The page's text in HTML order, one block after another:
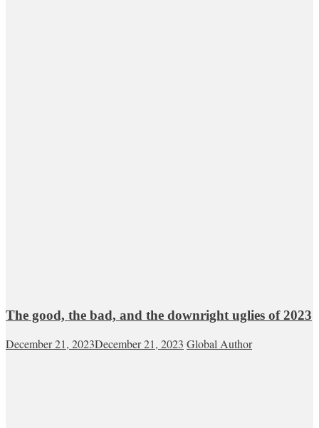
The good, the bad, and the downright uglies of 2023
December 21, 2023December 21, 2023 Global Author